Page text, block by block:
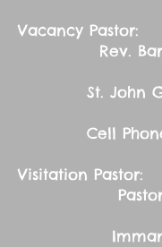
Vacancy Pastor:
Rev. Barry
First
St. John
Cell
Visitation Pastor:
Pastor
First
Immanuel